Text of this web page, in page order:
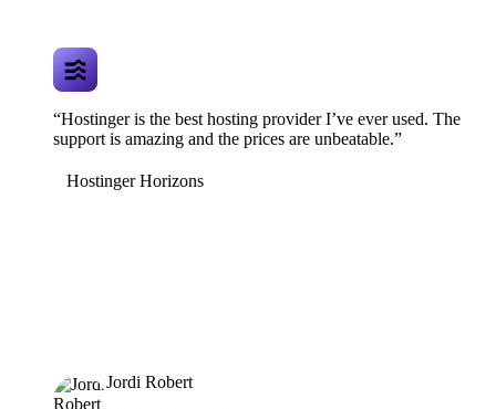
“Hostinger is the best hosting provider I’ve ever used. The
support is amazing and the prices are unbeatable.”
Hostinger Horizons
Jordi Robert